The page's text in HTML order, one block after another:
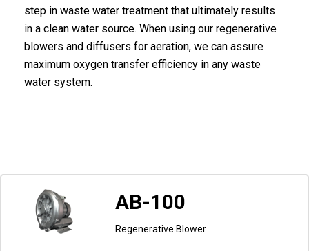
step in waste water treatment that ultimately results
in a clean water source. When using our regenerative
blowers and diffusers for aeration, we can assure
maximum oxygen transfer efficiency in any waste
water system.
AB-100
Regenerative Blower